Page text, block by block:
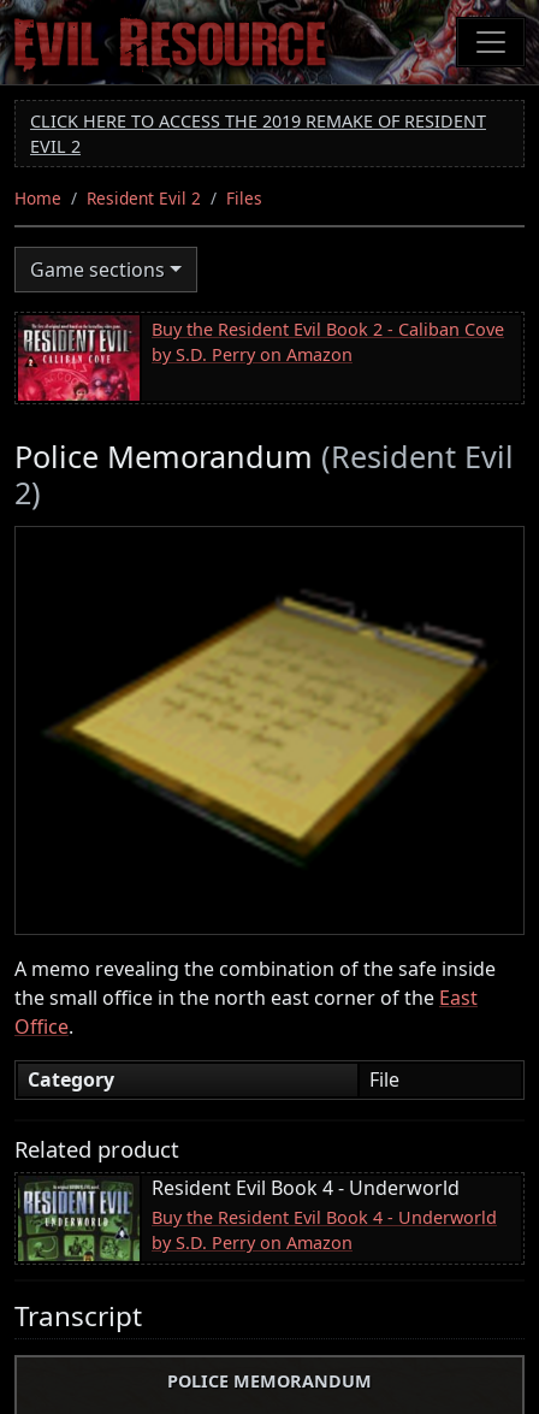
Skip
to
main
content
CLICK HERE TO ACCESS THE 2019 REMAKE OF RESIDENT
EVIL 2
Home Resident Evil 2 Files
Game sections
Buy the Resident Evil Book 2 - Caliban Cove
by S.D. Perry on Amazon
Police Memorandum (Resident Evil
2)
A memo revealing the combination of the safe inside
the small office in the north east corner of the East
Office.
Category
File
Related product
Resident Evil Book 4 - Underworld
Buy the Resident Evil Book 4 - Underworld
by S.D. Perry on Amazon
Transcript
POLICE MEMORANDUM